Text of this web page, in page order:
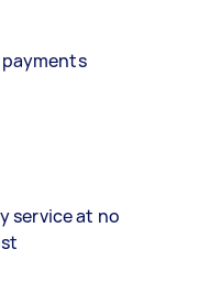
service at no